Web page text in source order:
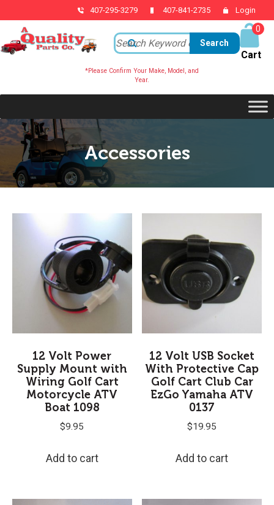
407-295-3279 407-841-2735 Login
0
ite
ms
*Please Confirm Your Make, Model, and
Year.
Accessories
12 Volt Power
Supply Mount with
Wiring Golf Cart
Motorcycle ATV
Boat 1098
$9.95
Add to cart
12 Volt USB Socket
With Protective Cap
Golf Cart Club Car
EzGo Yamaha ATV
0137
$19.95
Add to cart